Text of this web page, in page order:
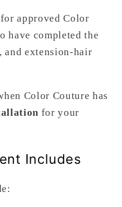
approved Color
have completed the
and extension-hair
Color Couture has
for your
Includes